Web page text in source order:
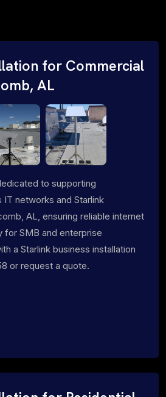
for Commercial
AL
to supporting
networks and Starlink
AL, ensuring reliable internet
for SMB and enterprise
a Starlink business installation
or request a quote.